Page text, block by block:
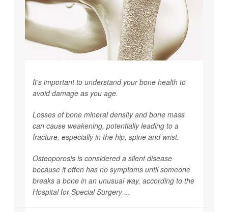
It's important to understand your bone health to
avoid damage as you age.
Losses of bone mineral density and bone mass
can cause weakening, potentially leading to a
fracture, especially in the hip, spine and wrist.
Osteoporosis is considered a silent disease
because it often has no symptoms until someone
breaks a bone in an unusual way, according to the
Hospital for Special Surgery ...